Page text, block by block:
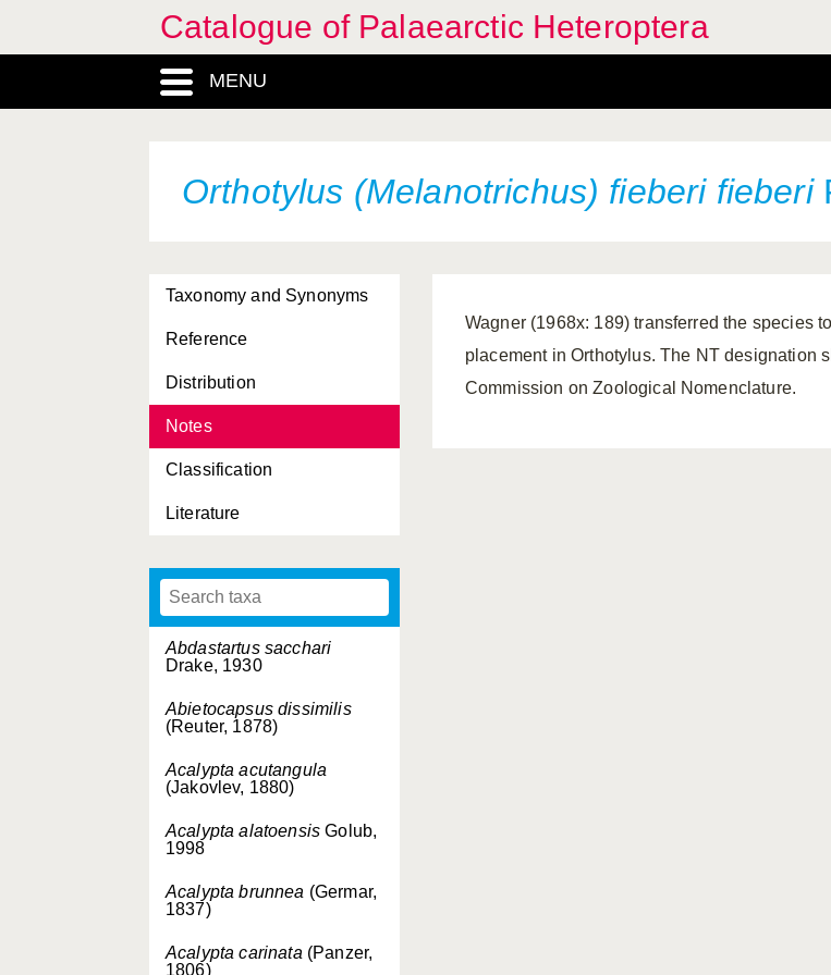
Catalogue of Palaearctic Heteroptera
MENU
Orthotylus (Melanotrichus) fieberi fieberi
Taxonomy and Synonyms
Reference
Distribution
Notes
Classification
Literature
Abdastartus sacchari
Drake, 1930
Abietocapsus dissimilis
(Reuter, 1878)
Acalypta acutangula
(Jakovlev, 1880)
Acalypta alatoensis Golub,
1998
Acalypta brunnea (Germar,
1837)
Acalypta carinata (Panzer,
1806)
Wagner (1968x: 189) transferred the species
placement in Orthotylus. The NT designation
Commission on Zoological Nomenclature.